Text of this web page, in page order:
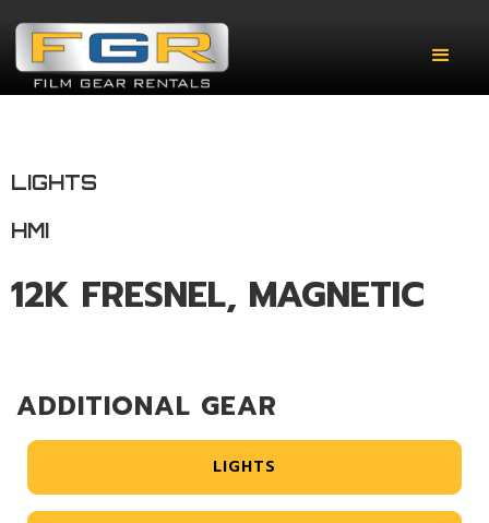
LIGHTS
HMI
12K FRESNEL, MAGNETIC
ADDITIONAL GEAR
LIGHTS